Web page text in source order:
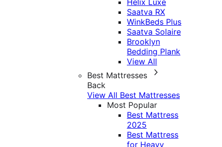
Helix Luxe
Saatva RX
WinkBeds Plus
Saatva Solaire
Brooklyn
Bedding Plank
View All
Best Mattresses
Back
View All Best Mattresses
Most Popular
Best Mattress
2025
Best Mattress
for Heavy